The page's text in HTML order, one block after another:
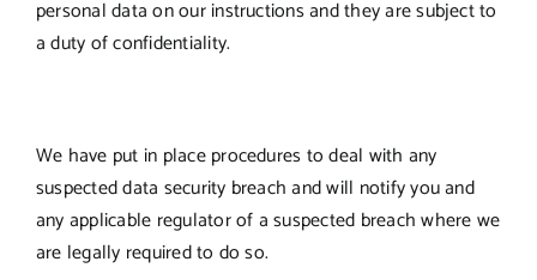
personal data on our instructions and they are subject to
a duty of confidentiality.
We have put in place procedures to deal with any
suspected data security breach and will notify you and
any applicable regulator of a suspected breach where we
are legally required to do so.